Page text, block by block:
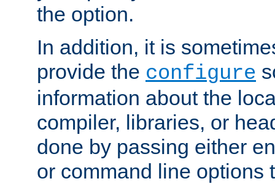
the option.
In addition, it is
provide the configure
information about the
compiler, libraries, or
done by passing either
or command line options